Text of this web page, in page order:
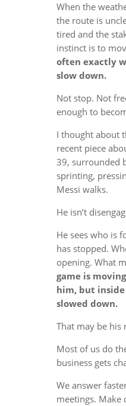
When the
the route is
tired and the
instinct is to
often exactly
slow down.
Not stop. Not
enough to
I thought about
recent piece
39, surrounded
sprinting,
Messi walks.
He isn’t
He sees who is
has stopped.
opening. What
game is
him, but
slowed down.
That may be his
Most of us do
business gets
We answer
meetings. Make